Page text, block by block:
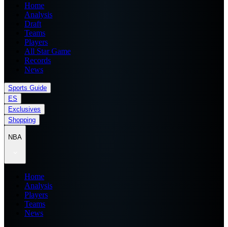
Home
Analysis
Draft
Teams
Players
All Star Game
Records
News
Sports Guide
ES
Exclusives
Shopping
NBA
Home
Analysis
Players
Teams
News